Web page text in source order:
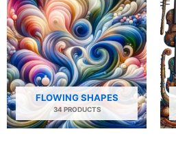
FLOWING SHAPES
34 PRODUCTS